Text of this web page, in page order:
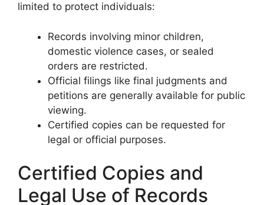
limited to protect individuals:
Records involving minor children,
domestic violence cases, or sealed
orders are restricted.
Official filings like final judgments and
petitions are generally available for public
viewing.
Certified copies can be requested for
legal or official purposes.
Certified Copies and
Legal Use of Records